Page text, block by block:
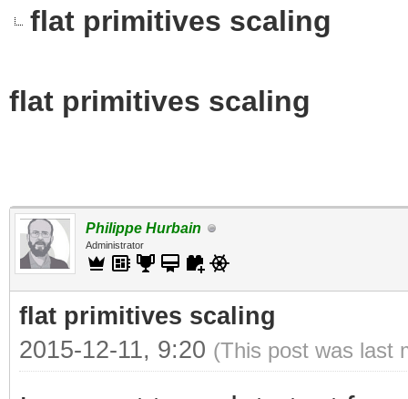
flat primitives scaling
flat primitives scaling
Philippe Hurbain
Administrator
flat primitives scaling
2015-12-11, 9:20 (This post was last